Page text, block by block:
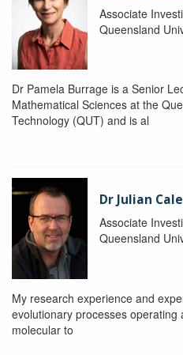
Associate
Queensland
Dr Pamela Burrage is a Senior
Mathematical Sciences at the
Technology (QUT) and is al
Dr Julian
Associate
Queensland
My research experience and
evolutionary processes operating
molecular to